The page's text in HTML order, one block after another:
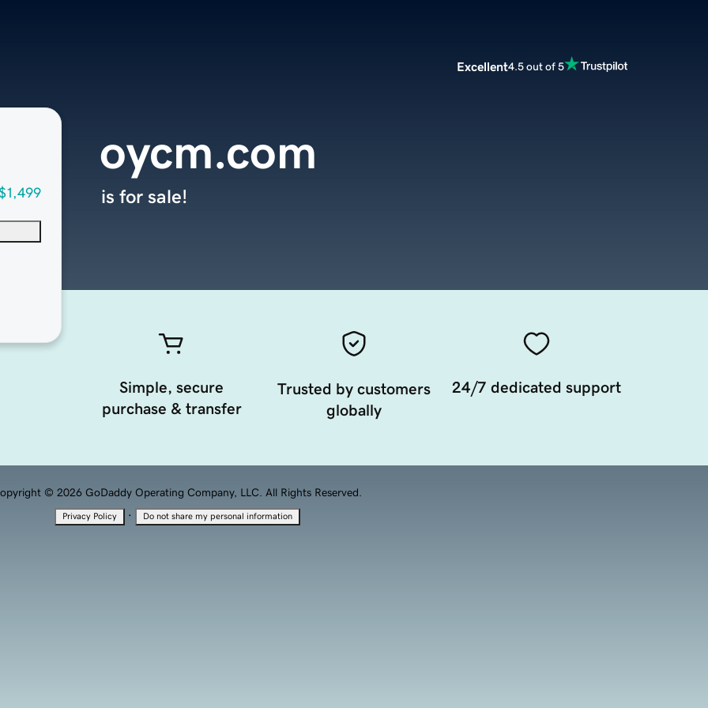
Excellent4.5 out of 5
oycm.com
is for sale!
Simple, secure
purchase & transfer
Trusted by customers
globally
24/7 dedicated support
© 2026 GoDaddy Operating Company, LLC. All Rights Reserved.
Privacy Policy · Do not share my personal information